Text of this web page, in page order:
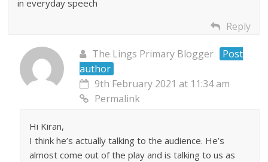
in everyday speech
Reply
The Lings Primary Blogger
Post
author
9th February 2021 at 11:34 am
Permalink
Hi Kiran,
I think he’s actually talking to the audience. He’s
almost come out of the play and is talking to us as